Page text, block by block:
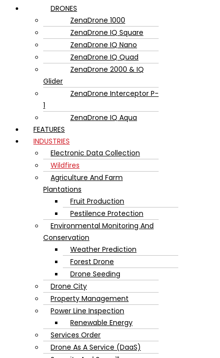
DRONES
ZenaDrone 1000
ZenaDrone IQ Square
ZenaDrone IQ Nano
ZenaDrone IQ Quad
ZenaDrone 2000 & IQ
Glider
ZenaDrone Interceptor P-
1
ZenaDrone IQ Aqua
FEATURES
INDUSTRIES
Electronic Data Collection
Wildfires
Agriculture And Farm
Plantations
Fruit Production
Pestilence Protection
Environmental Monitoring And
Conservation
Weather Prediction
Forest Drone
Drone Seeding
Drone City
Property Management
Power Line Inspection
Renewable Energy
Services Order
Drone As A Service (DaaS)